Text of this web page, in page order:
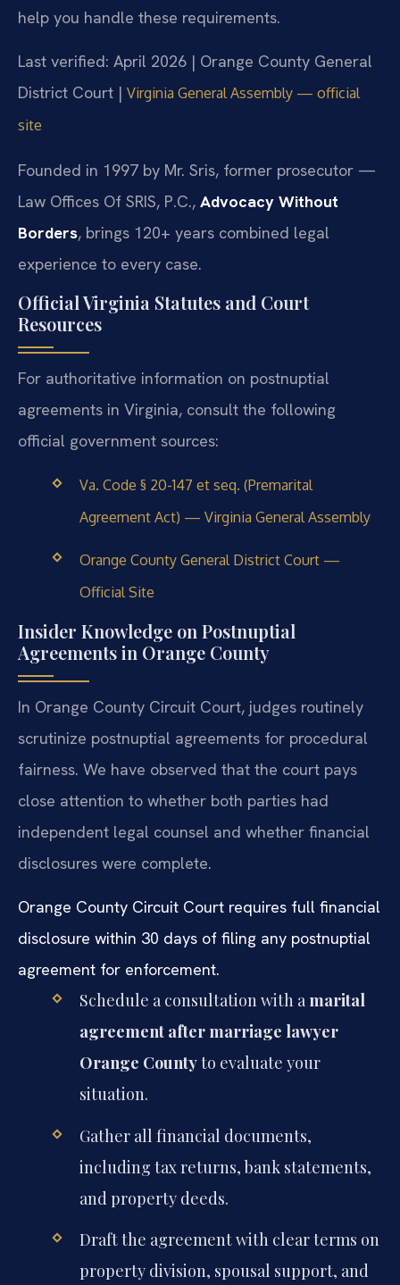
help you handle these requirements.
Last verified: April 2026 | Orange County General
District Court | Virginia General Assembly — official
site
Founded in 1997 by Mr. Sris, former prosecutor —
Law Offices Of SRIS, P.C., Advocacy Without
Borders, brings 120+ years combined legal
experience to every case.
Official Virginia Statutes and Court
Resources
For authoritative information on postnuptial
agreements in Virginia, consult the following
official government sources:
Va. Code § 20-147 et seq. (Premarital
Agreement Act) — Virginia General Assembly
Orange County General District Court —
Official Site
Insider Knowledge on Postnuptial
Agreements in Orange County
In Orange County Circuit Court, judges routinely
scrutinize postnuptial agreements for procedural
fairness. We have observed that the court pays
close attention to whether both parties had
independent legal counsel and whether financial
disclosures were complete.
Orange County Circuit Court requires full financial
disclosure within 30 days of filing any postnuptial
agreement for enforcement.
Schedule a consultation with a marital
agreement after marriage lawyer
Orange Countyto evaluate your
situation.
Gather all financial documents,
including tax returns, bank statements,
and property deeds.
Draft the agreement with clear terms on
property division, spousal support, and